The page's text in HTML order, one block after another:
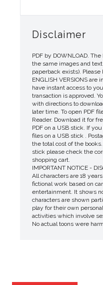
Disclaimer
PDF by DOWNLOAD.
the same images and
paperback exists).
ENGLISH VERSIONS are
have instant access to
transaction is approved.
with directions to
later time. To open PDF
Reader. Download it for
PDF on a USB stick. If
files on a USB stick .
the total cost of the
stick please check the
shopping cart.
IMPORTANT NOTICE -
All characters are 18
fictional work based on
entertainment. It shows
characters are shown
play for their own
activities which involve
No actual toons were